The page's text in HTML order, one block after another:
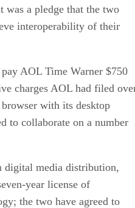
was a pledge that the two
interoperability of their
AOL Time Warner $750
charges AOL had filed
with its desktop
to collaborate on a number
digital media distribution,
year license of
the two have agreed to